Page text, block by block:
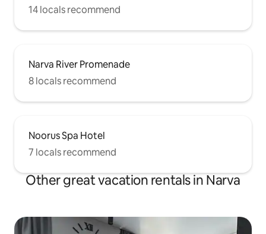
14 locals recommend
Narva River Promenade
8 locals recommend
Noorus Spa Hotel
7 locals recommend
Other great vacation rentals in Narva